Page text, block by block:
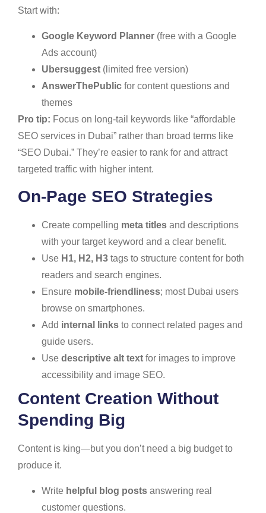
Start with:
Google Keyword Planner (free with a Google
Ads account)
Ubersuggest (limited free version)
AnswerThePublic for content questions and
themes
Pro tip: Focus on long-tail keywords like “affordable
SEO services in Dubai” rather than broad terms like
“SEO Dubai.” They’re easier to rank for and attract
targeted traffic with higher intent.
On-Page SEO Strategies
Create compelling meta titles and descriptions
with your target keyword and a clear benefit.
Use H1, H2, H3 tags to structure content for both
readers and search engines.
Ensure mobile-friendliness; most Dubai users
browse on smartphones.
Add internal links to connect related pages and
guide users.
Use descriptive alt text for images to improve
accessibility and image SEO.
Content Creation Without
Spending Big
Content is king—but you don’t need a big budget to
produce it.
Write helpful blog posts answering real
customer questions.